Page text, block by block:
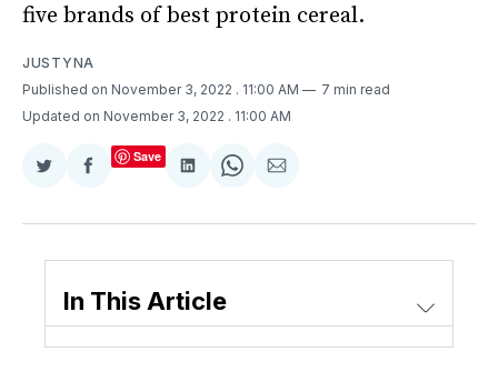
five brands of best protein cereal.
JUSTYNA
Published on November 3, 2022 . 11:00 AM
7 min read
Updated on November 3, 2022 . 11:00 AM
Share
Twitter
Share
Facebook
Save
Share
LinkedIn
Share
WhatsApp
Share
Email
In This Article